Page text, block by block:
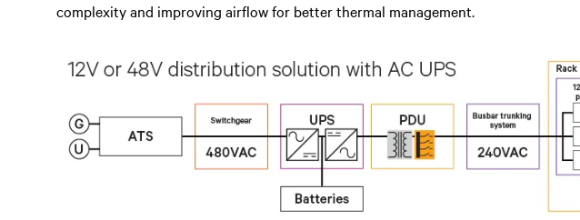
complexity and improving airflow for better thermal management.